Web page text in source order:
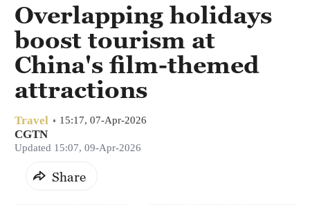
Overlapping holidays
boost tourism at
China's film-themed
attractions
Travel 15:17, 07-Apr-2026
CGTN
Updated 15:07, 09-Apr-2026
Share